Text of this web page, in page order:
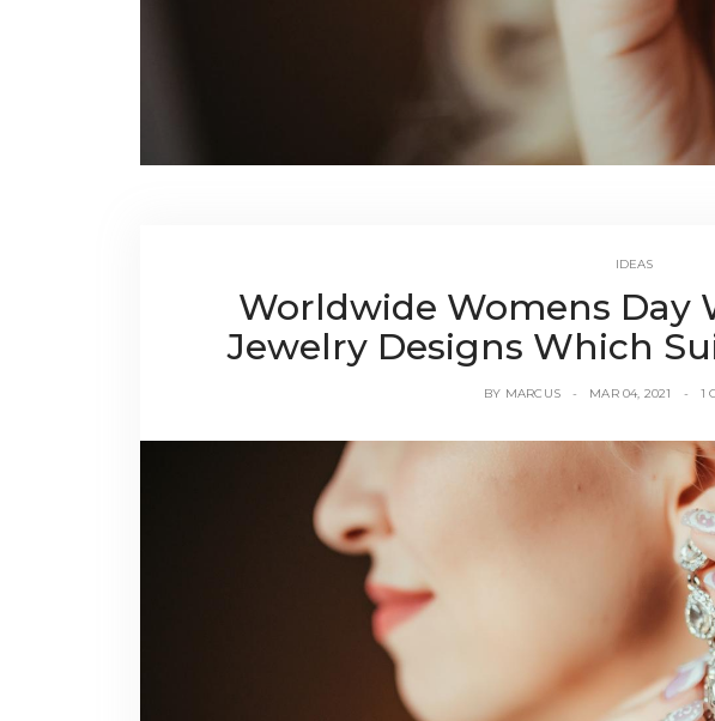
IDEAS
Worldwide Womens Day
Jewelry Designs Which
BY MARCUS MAR 04, 2021 1